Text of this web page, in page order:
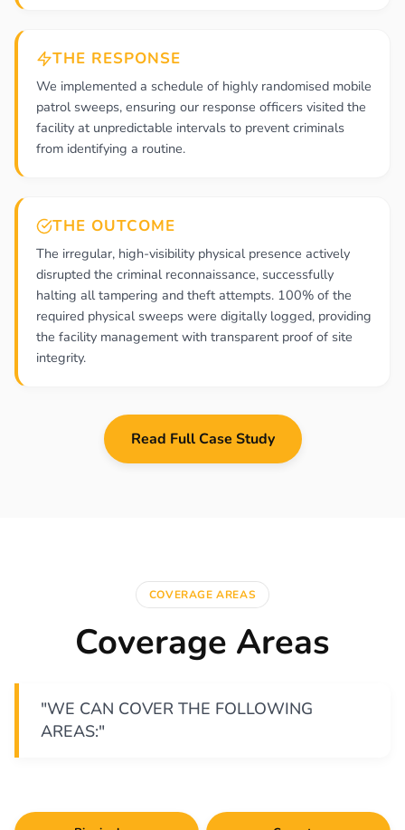
THE RESPONSE
We implemented a schedule of highly randomised mobile
patrol sweeps, ensuring our response officers visited the
facility at unpredictable intervals to prevent criminals
from identifying a routine.
THE OUTCOME
The irregular, high-visibility physical presence actively
disrupted the criminal reconnaissance, successfully
halting all tampering and theft attempts. 100% of the
required physical sweeps were digitally logged, providing
the facility management with transparent proof of site
integrity.
Read Full Case Study
COVERAGE AREAS
Coverage Areas
"WE CAN COVER THE FOLLOWING
AREAS:"